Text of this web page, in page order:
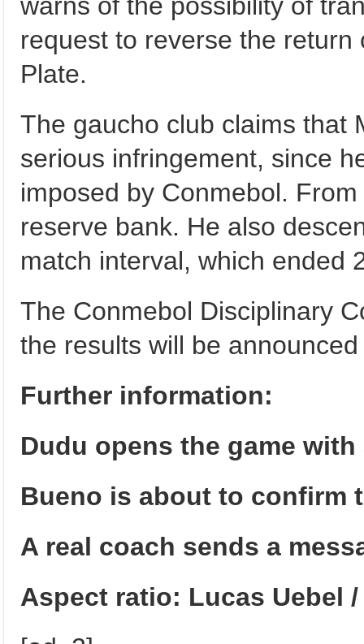
request to reverse the
Plate.
The gaucho club claims that
serious infringement, since
imposed by Conmebol.
reserve bank. He also
match interval, which ended
The Conmebol Disciplinary
the results will be
Further information:
Dudu opens the game
Bueno is about to confirm
A real coach sends a
Aspect ratio: Lucas Uebel